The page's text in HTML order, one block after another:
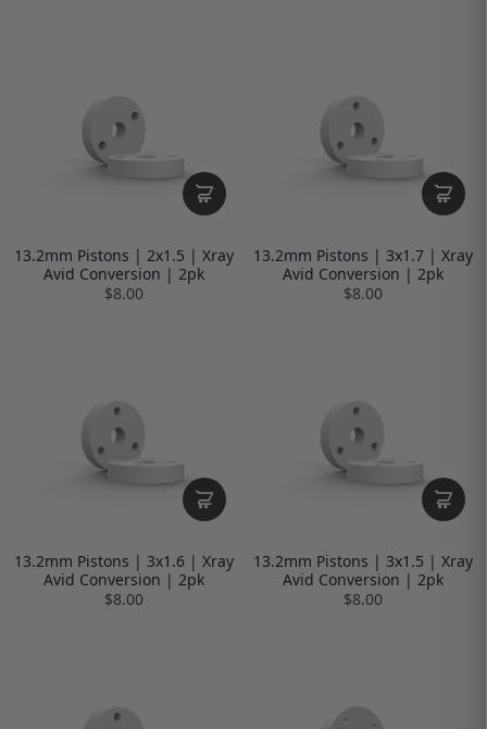
13.2mm Pistons | 2x1.5 | Xray
Avid Conversion | 2pk
$8.00
13.2mm Pistons | 3x1.7 | Xray
Avid Conversion | 2pk
$8.00
13.2mm Pistons | 3x1.6 | Xray
Avid Conversion | 2pk
$8.00
13.2mm Pistons | 3x1.5 | Xray
Avid Conversion | 2pk
$8.00